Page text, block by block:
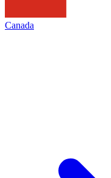
Canada